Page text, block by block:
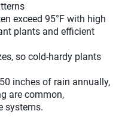
exceed 95°F with high
plants and efficient
so cold-hardy plants
inches of rain annually,
are common,
systems.